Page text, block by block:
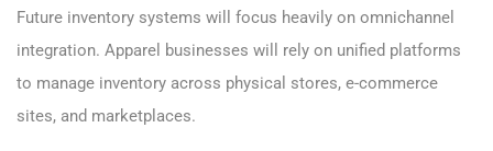
Future inventory systems will focus heavily on omnichannel
integration. Apparel businesses will rely on unified platforms
to manage inventory across physical stores, e-commerce
sites, and marketplaces.